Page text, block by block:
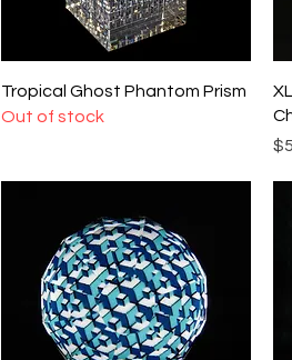
Quick View
Tropical Ghost Phantom Prism
Out of stock